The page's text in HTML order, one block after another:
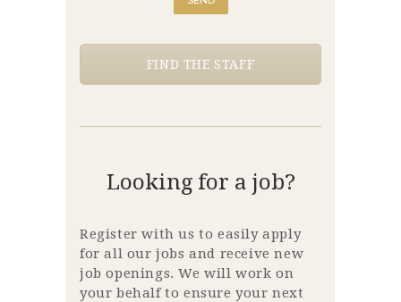
FIND THE STAFF
Looking for a job?
Register with us to easily apply
for all our jobs and receive new
job openings. We will work on
your behalf to ensure your next